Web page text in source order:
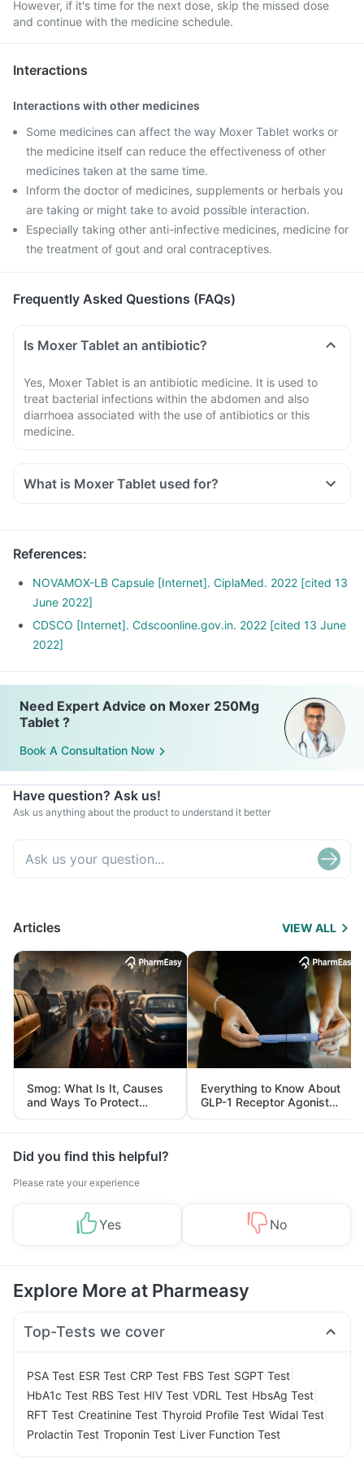
However, if it's time for the next dose, skip the missed dose
and continue with the medicine schedule.
Interactions
Interactions with other medicines
Some medicines can affect the way Moxer Tablet works or
the medicine itself can reduce the effectiveness of other
medicines taken at the same time.
Inform the doctor of medicines, supplements or herbals you
are taking or might take to avoid possible interaction.
Especially taking other anti-infective medicines, medicine for
the treatment of gout and oral contraceptives.
Frequently Asked Questions (FAQs)
Is Moxer Tablet an antibiotic?
Yes, Moxer Tablet is an antibiotic medicine. It is used to
treat bacterial infections within the abdomen and also
diarrhoea associated with the use of antibiotics or this
medicine.
What is Moxer Tablet used for?
Moxer is an antibiotic used for treating infections of the
to reduce the risk of recurrence of an ulcer due to a
bacteria, H. pylori.
It is also used to treat diarrhoea associated with the use of
antibiotics or this medicine.
References:
NOVAMOX-LB Capsule [Internet]. CiplaMed. 2022 [cited 13
June 2022]
CDSCO [Internet]. Cdscoonline.gov.in. 2022 [cited 13 June
2022]
Need Expert Advice on Moxer 250Mg
Tablet ?
Book A Consultation Now
Have question? Ask us!
Ask us anything about the product to understand it better
Articles VIEW ALL
Smog: What Is It, Causes
and Ways To Protect
Yourself From It
Everything to Know About
GLP-1 Receptor Agonist
and Its Role in Weight
Management
Did you find this helpful?
Please rate your experience
Yes No
Explore More at Pharmeasy
Top-Tests we cover
PSA Test ESR Test CRP Test FBS Test SGPT Test
HbA1c Test RBS Test HIV Test VDRL Test HbsAg Test
RFT Test Creatinine Test Thyroid Profile Test Widal Test
Prolactin Test Troponin Test Liver Function Test